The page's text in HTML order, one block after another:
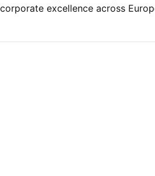
corporate excellence across